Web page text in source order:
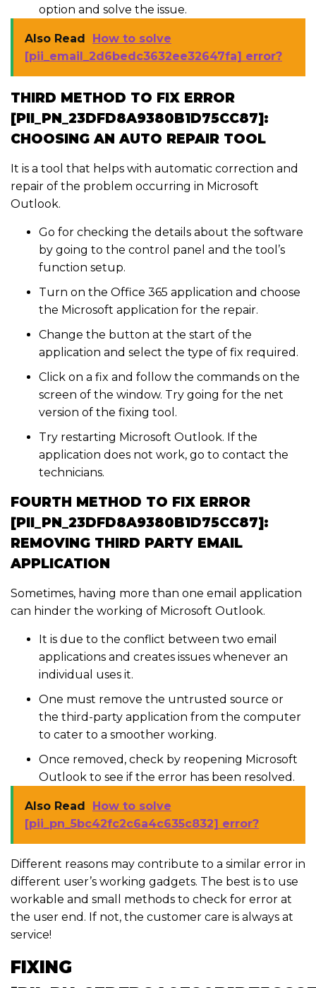
option and solve the issue.
Also Read
How to solve
[pii_email_2d6bedc3632ee32647fa] error?
THIRD METHOD TO FIX ERROR
[PII_PN_23DFD8A9380B1D75CC87]:
CHOOSING AN AUTO REPAIR TOOL
It is a tool that helps with automatic correction and
repair of the problem occurring in Microsoft
Outlook.
Go for checking the details about the software
by going to the control panel and the tool’s
function setup.
Turn on the Office 365 application and choose
the Microsoft application for the repair.
Change the button at the start of the
application and select the type of fix required.
Click on a fix and follow the commands on the
screen of the window. Try going for the net
version of the fixing tool.
Try restarting Microsoft Outlook. If the
application does not work, go to contact the
technicians.
FOURTH METHOD TO FIX ERROR
[PII_PN_23DFD8A9380B1D75CC87]:
REMOVING THIRD PARTY EMAIL
APPLICATION
Sometimes, having more than one email application
can hinder the working of Microsoft Outlook.
It is due to the conflict between two email
applications and creates issues whenever an
individual uses it.
One must remove the untrusted source or
the third-party application from the computer
to cater to a smoother working.
Once removed, check by reopening Microsoft
Outlook to see if the error has been resolved.
Also Read
How to solve
[pii_pn_5bc42fc2c6a4c635c832] error?
Different reasons may contribute to a similar error in
different user’s working gadgets. The best is to use
workable and small methods to check for error at
the user end. If not, the customer care is always at
service!
FIXING